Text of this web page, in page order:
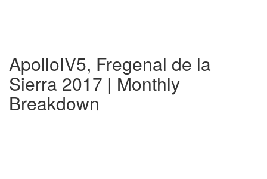
ApolloIV5, Fregenal de la
Sierra 2017 | Monthly
Breakdown